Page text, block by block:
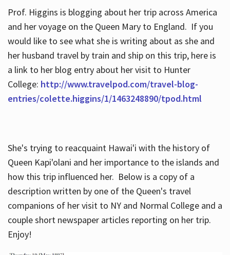
Prof. Higgins is blogging about her trip across America
and her voyage on the Queen Mary to England. If you
would like to see what she is writing about as she and
her husband travel by train and ship on this trip, here is
a link to her blog entry about her visit to Hunter
College: http://www.travelpod.com/travel-blog-
entries/colette.higgins/1/1463248890/tpod.html
She's trying to reacquaint Hawai'i with the history of
Queen Kapi'olani and her importance to the islands and
how this trip influenced her. Below is a copy of a
description written by one of the Queen's travel
companions of her visit to NY and Normal College and a
couple short newspaper articles reporting on her trip.
Enjoy!